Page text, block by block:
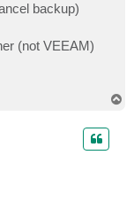
backup)
(not VEEAM)